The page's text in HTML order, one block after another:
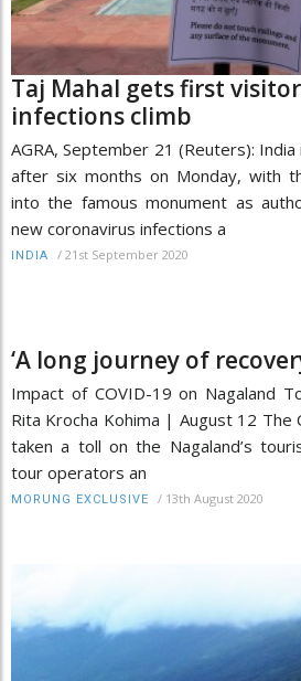
Taj Mahal gets first
infections climb
AGRA, September 21 (Reuters):
after six months on Monday, with
into the famous monument as
new coronavirus infections a
INDIA / 21st September 2020
‘A long journey of
Impact of COVID-19 on Nagaland
Rita Krocha Kohima | August 12 The
taken a toll on the Nagaland’s
tour operators an
MORUNG EXCLUSIVE / 13th August 2020